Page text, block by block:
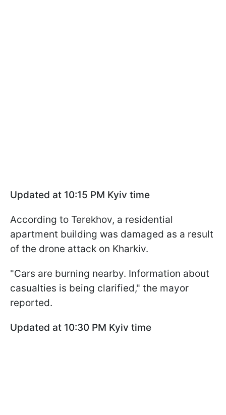
Updated at 10:15 PM Kyiv time
According to Terekhov, a residential
apartment building was damaged as a result
of the drone attack on Kharkiv.
"Cars are burning nearby. Information about
casualties is being clarified," the mayor
reported.
Updated at 10:30 PM Kyiv time